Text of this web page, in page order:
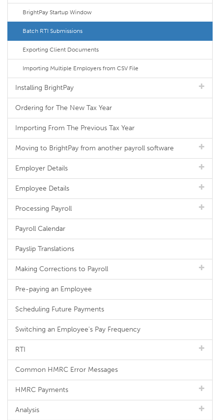
BrightPay Startup Window
Batch RTI Submissions
Exporting Client Documents
Importing Multiple Employers from CSV File
Installing BrightPay
Ordering for The New Tax Year
Importing From The Previous Tax Year
Moving to BrightPay from another payroll software
Employer Details
Employee Details
Processing Payroll
Payroll Calendar
Payslip Translations
Making Corrections to Payroll
Pre-paying an Employee
Scheduling Future Payments
Switching an Employee's Pay Frequency
RTI
Common HMRC Error Messages
HMRC Payments
Analysis